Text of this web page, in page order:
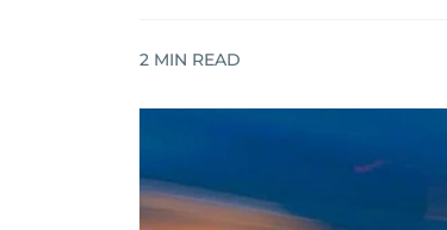
2 MIN READ